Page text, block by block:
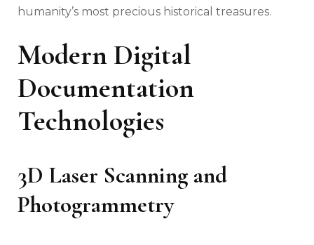
humanity’s most precious historical treasures.
Modern Digital
Documentation
Technologies
3D Laser Scanning and
Photogrammetry